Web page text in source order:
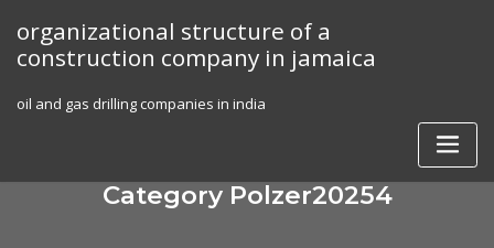
content
organizational structure of a
construction company in jamaica
oil and gas drilling companies in india
Category Polzer20254